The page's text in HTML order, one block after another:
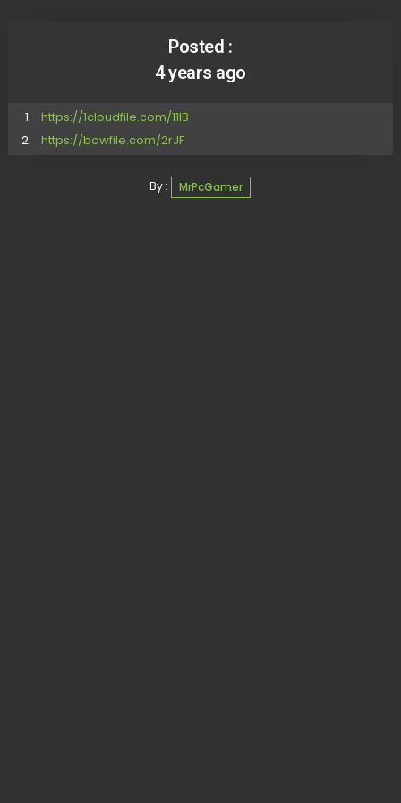
Posted :
4 years ago
https://1cloudfile.com/11lB
https://bowfile.com/2rJF
By : MrPcGamer